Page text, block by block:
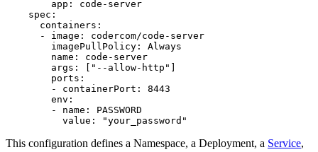
        app: code-server
    spec:
      containers:
      - image: codercom/code-server
        imagePullPolicy: Always
        name: code-server
        args: ["--allow-http"]
        ports:
        - containerPort: 8443
        env:
        - name: PASSWORD
This configuration defines a Namespace, a Deployment, a Service,